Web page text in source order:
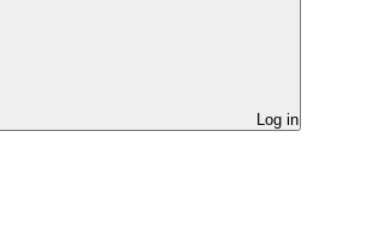
Log in